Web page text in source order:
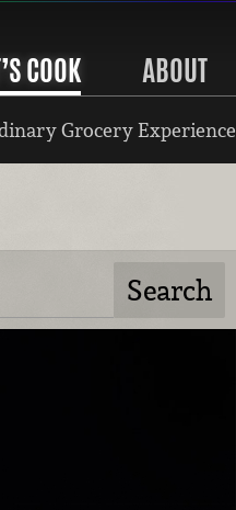
COOK ABOUT
Grocery Experience